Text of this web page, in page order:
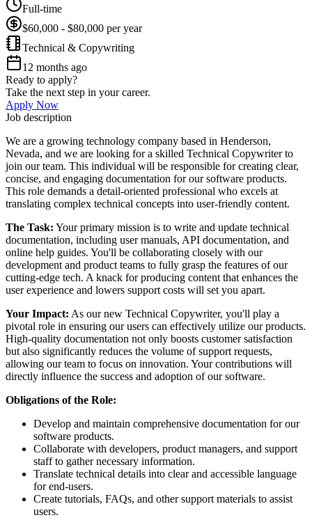
Full-time
$60,000 - $80,000 per year
Technical & Copywriting
12 months ago
Ready to apply?
Take the next step in your career.
Apply Now
Job description
We are a growing technology company based in Henderson,
Nevada, and we are looking for a skilled Technical Copywriter to
join our team. This individual will be responsible for creating clear,
concise, and engaging documentation for our software products.
This role demands a detail-oriented professional who excels at
translating complex technical concepts into user-friendly content.
The Task: Your primary mission is to write and update technical
documentation, including user manuals, API documentation, and
online help guides. You'll be collaborating closely with our
development and product teams to fully grasp the features of our
cutting-edge tech. A knack for producing content that enhances the
user experience and lowers support costs will set you apart.
Your Impact: As our new Technical Copywriter, you'll play a
pivotal role in ensuring our users can effectively utilize our products.
High-quality documentation not only boosts customer satisfaction
but also significantly reduces the volume of support requests,
allowing our team to focus on innovation. Your contributions will
directly influence the success and adoption of our software.
Obligations of the Role:
Develop and maintain comprehensive documentation for our
software products.
Collaborate with developers, product managers, and support
staff to gather necessary information.
Translate technical details into clear and accessible language
for end-users.
Create tutorials, FAQs, and other support materials to assist
users.